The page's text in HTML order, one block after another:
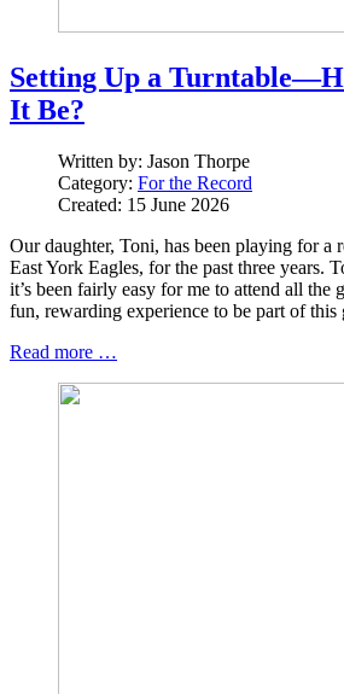
Setting Up a
It Be?
Written by: Jason Thorpe
Category: For the Record
Created: 15 June 2026
Our daughter, Toni, has been playing for a
East York Eagles, for the past three years.
it’s been fairly easy for me to attend all the
fun, rewarding experience to be part of this
Read more …